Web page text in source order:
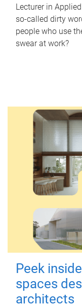
Lecturer in
so-called dirty
people who use
swear at work?
Peek
spaces
architects